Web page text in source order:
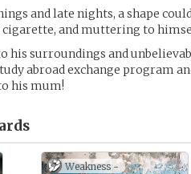
and late nights, a shape
cigarette, and muttering to
his surroundings and
abroad exchange program
his mum!
Weakness -